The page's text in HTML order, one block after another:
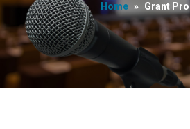
Home » Grant